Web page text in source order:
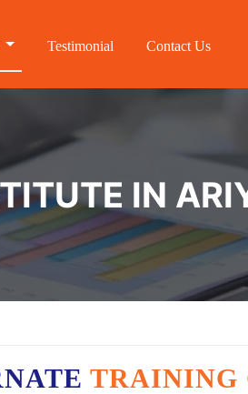
Testimonial Contact Us
IN
TRAINING